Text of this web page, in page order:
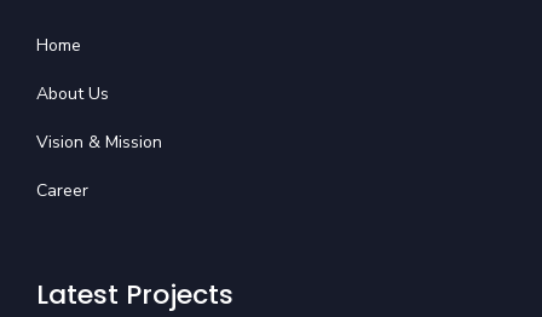
Home
About Us
Vision & Mission
Career
Latest Projects